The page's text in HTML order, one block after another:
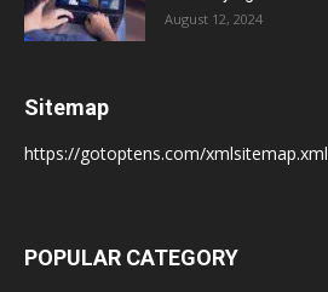
August 12, 2024
Sitemap
https://gotoptens.com/xmlsitemap.xml
POPULAR CATEGORY